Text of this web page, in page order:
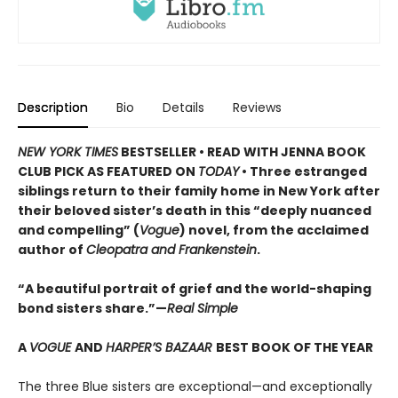
Description Bio Details Reviews
NEW YORK TIMES BESTSELLER • READ WITH JENNA BOOK
CLUB PICK AS FEATURED ON TODAY• Three estranged
siblings return to their family home in New York after
their beloved sister’s death in this “deeply nuanced
and compelling” (Vogue) novel, from the acclaimed
author of Cleopatra and Frankenstein.
“A beautiful portrait of grief and the world-shaping
bond sisters share.”—Real Simple
A VOGUEAND HARPER’S BAZAAR BEST BOOK OF THE YEAR
The three Blue sisters are exceptional—and exceptionally